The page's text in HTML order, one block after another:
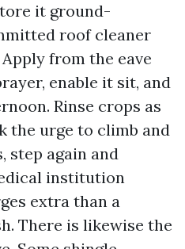
it ground-
roof cleaner
from the eave
enable it sit, and
Rinse crops as
the urge to climb and
step again and
institution
extra than a
There is likewise the